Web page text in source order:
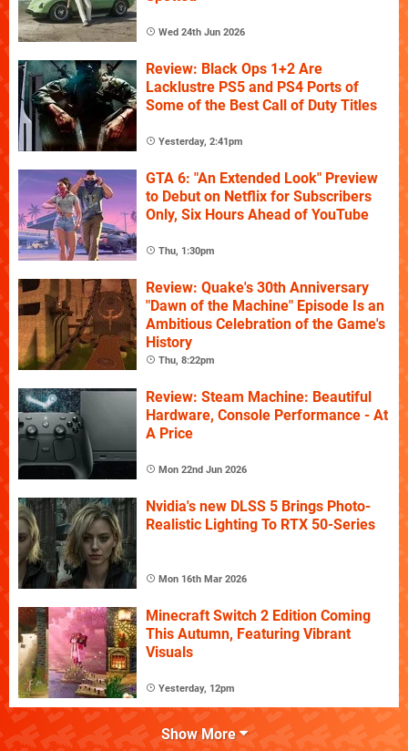
Wed 24th Jun 2026
Review: Black Ops 1+2 Are
Lacklustre PS5 and PS4 Ports of
Some of the Best Call of Duty Titles
Yesterday, 2:41pm
GTA 6: "An Extended Look" Preview
to Debut on Netflix for Subscribers
Only, Six Hours Ahead of YouTube
Thu, 1:30pm
Review: Quake's 30th Anniversary
"Dawn of the Machine" Episode Is an
Ambitious Celebration of the Game's
History
Thu, 8:22pm
Review: Steam Machine: Beautiful
Hardware, Console Performance - At
A Price
Mon 22nd Jun 2026
Nvidia's new DLSS 5 Brings Photo-
Realistic Lighting To RTX 50-Series
Mon 16th Mar 2026
Minecraft Switch 2 Edition Coming
This Autumn, Featuring Vibrant
Visuals
Yesterday, 12pm
Show More